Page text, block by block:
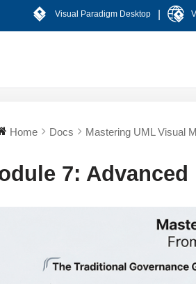
Visual Paradigm Desktop
Home Docs Mastering UML Visual
7: